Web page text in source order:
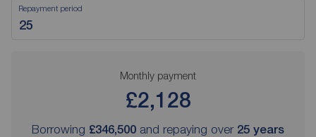
Repayment period
Monthly payment
£2,128
Borrowing £346,500 and repaying over 25 years